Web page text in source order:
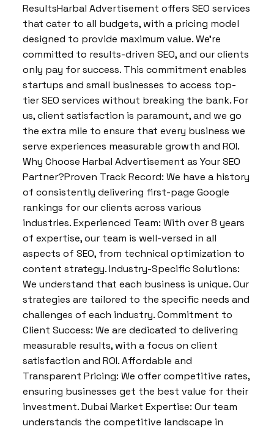
ResultsHarbal Advertisement offers SEO services
that cater to all budgets, with a pricing model
designed to provide maximum value. We’re
committed to results-driven SEO, and our clients
only pay for success. This commitment enables
startups and small businesses to access top-
tier SEO services without breaking the bank. For
us, client satisfaction is paramount, and we go
the extra mile to ensure that every business we
serve experiences measurable growth and ROI.
Why Choose Harbal Advertisement as Your SEO
Partner?Proven Track Record: We have a history
of consistently delivering first-page Google
rankings for our clients across various
industries. Experienced Team: With over 8 years
of expertise, our team is well-versed in all
aspects of SEO, from technical optimization to
content strategy. Industry-Specific Solutions:
We understand that each business is unique. Our
strategies are tailored to the specific needs and
challenges of each industry. Commitment to
Client Success: We are dedicated to delivering
measurable results, with a focus on client
satisfaction and ROI. Affordable and
Transparent Pricing: We offer competitive rates,
ensuring businesses get the best value for their
investment. Dubai Market Expertise: Our team
understands the competitive landscape in